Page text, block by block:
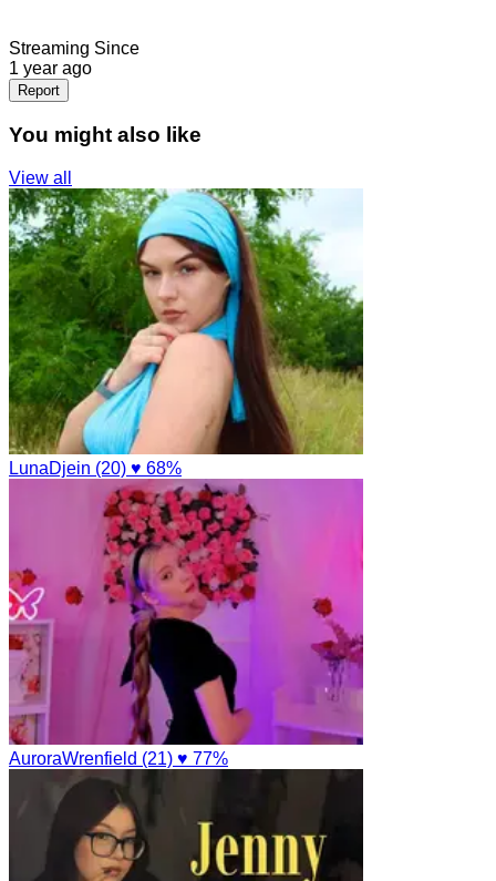
Streaming Since
1 year ago
Report
You might also like
View all
LunaDjein (20) ♥ 68%
AuroraWrenfield (21) ♥ 77%